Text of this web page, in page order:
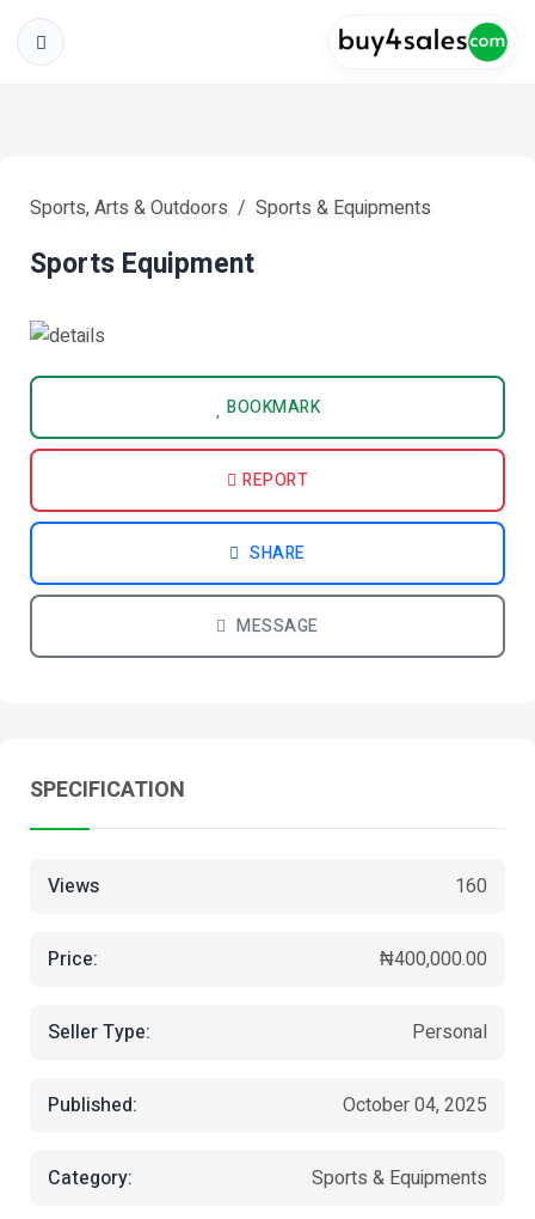
Sports, Arts & Outdoors Sports & Equipments
Sports Equipment
BOOKMARK
REPORT
SHARE
MESSAGE
SPECIFICATION
Views 160
Price: ₦400,000.00
Seller Type: Personal
Published: October 04, 2025
Category: Sports & Equipments